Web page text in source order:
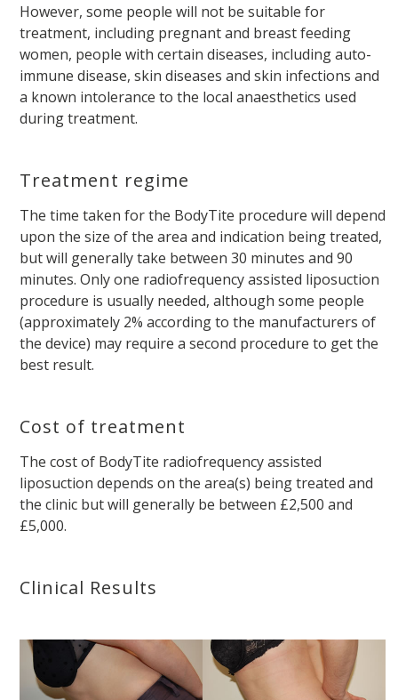
However, some people will not be suitable for
treatment, including pregnant and breast feeding
women, people with certain diseases, including auto-
immune disease, skin diseases and skin infections and
a known intolerance to the local anaesthetics used
during treatment.
Treatment regime
The time taken for the BodyTite procedure will depend
upon the size of the area and indication being treated,
but will generally take between 30 minutes and 90
minutes. Only one radiofrequency assisted liposuction
procedure is usually needed, although some people
(approximately 2% according to the manufacturers of
the device) may require a second procedure to get the
best result.
Cost of treatment
The cost of BodyTite radiofrequency assisted
liposuction depends on the area(s) being treated and
the clinic but will generally be between £2,500 and
£5,000.
Clinical Results